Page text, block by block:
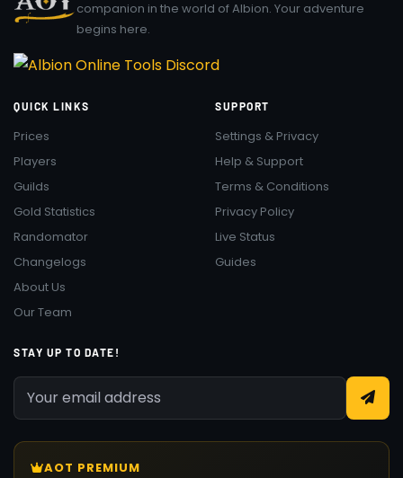
companion in the world of Albion. Your adventure
begins here.
QUICK LINKS
Prices
Players
Guilds
Gold Statistics
Randomator
Changelogs
About Us
Our Team
SUPPORT
Settings & Privacy
Help & Support
Terms & Conditions
Privacy Policy
Live Status
Guides
STAY UP TO DATE!
AOT PREMIUM